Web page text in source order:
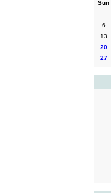
Sun
6
13
20
27